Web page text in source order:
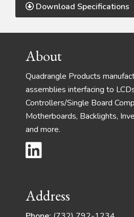
Download Specifications
FooterAbout
Quadrangle Products
assemblies interfacing to
Controllers/Single Board
Motherboards, Backlights,
and more.
Address